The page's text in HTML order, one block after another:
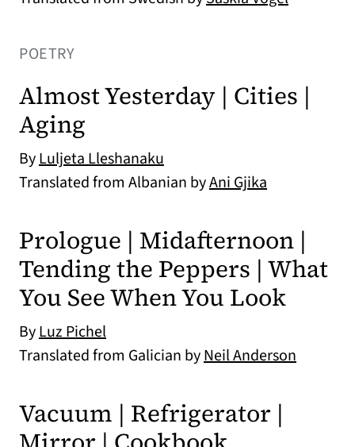
POETRY
Almost Yesterday | Cities |
Aging
ByLuljeta Lleshanaku
Translated from Albanian byAni Gjika
Prologue | Midafternoon |
Tending the Peppers | What
You See When You Look
ByLuz Pichel
Translated from Galician byNeil Anderson
Vacuum | Refrigerator |